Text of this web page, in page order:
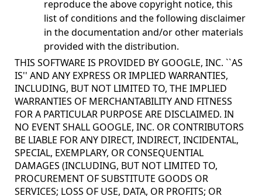
reproduce the above copyright notice, this
list of conditions and the following disclaimer
in the documentation and/or other materials
provided with the distribution.
THIS SOFTWARE IS PROVIDED BY GOOGLE, INC. ``AS
IS'' AND ANY EXPRESS OR IMPLIED WARRANTIES,
INCLUDING, BUT NOT LIMITED TO, THE IMPLIED
WARRANTIES OF MERCHANTABILITY AND FITNESS
FOR A PARTICULAR PURPOSE ARE DISCLAIMED. IN
NO EVENT SHALL GOOGLE, INC. OR CONTRIBUTORS
BE LIABLE FOR ANY DIRECT, INDIRECT, INCIDENTAL,
SPECIAL, EXEMPLARY, OR CONSEQUENTIAL
DAMAGES (INCLUDING, BUT NOT LIMITED TO,
PROCUREMENT OF SUBSTITUTE GOODS OR
SERVICES; LOSS OF USE, DATA, OR PROFITS; OR